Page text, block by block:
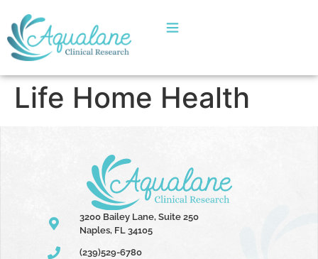
Life Home Health
3200 Bailey Lane, Suite 250
Naples, FL 34105
(239)529-6780